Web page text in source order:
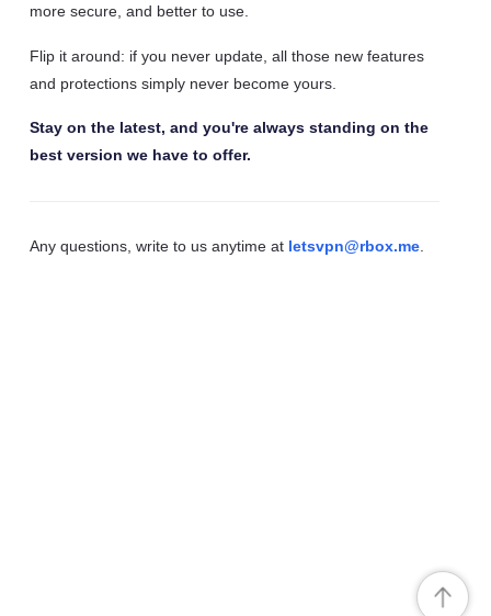
more secure, and better to use.
Flip it around: if you never update, all those new features
and protections simply never become yours.
Stay on the latest, and you're always standing on the
best version we have to offer.
Any questions, write to us anytime at letsvpn@rbox.me.